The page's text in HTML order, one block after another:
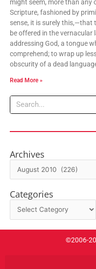
might seem, more than any
Scripture, fashioned by
sense, it is surely this,—that
be offered in the vernacular
addressing God, a tongue
comprehend; to wrap up
obscurity of a dead
Read More »
Search
Archives
Archives
Categories
Categories
©2006-